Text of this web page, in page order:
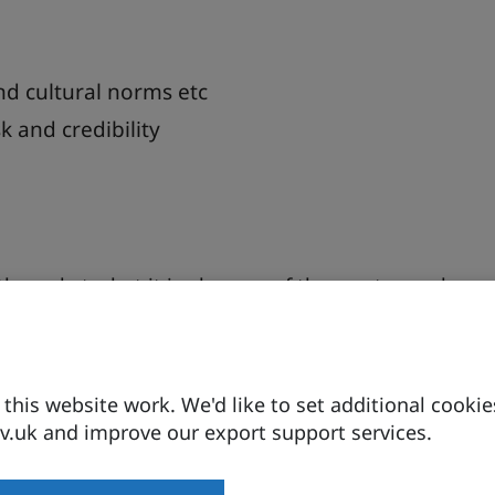
website work. We'd like to set additional
and improve our export support services.
cultural norms etc
and credibility
markets, but it is also one of the most complex.
treated as a single, uniform market and how
buyer behaviour, pricing, routes to